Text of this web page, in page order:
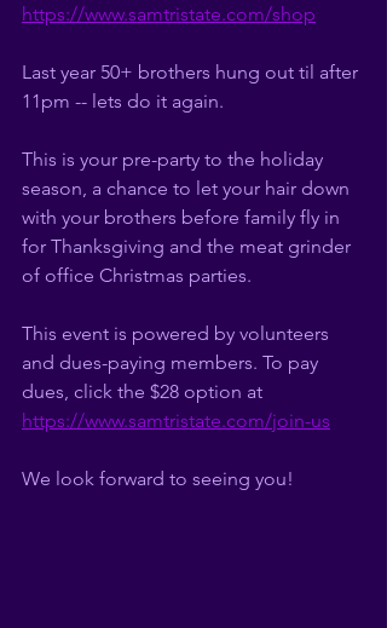
https://www.samtristate.com/shop
Last year 50+ brothers hung out til after
11pm -- lets do it again.
This is your pre-party to the holiday
season, a chance to let your hair down
with your brothers before family fly in
for Thanksgiving and the meat grinder
of office Christmas parties.
This event is powered by volunteers
and dues-paying members. To pay
dues, click the $28 option at
https://www.samtristate.com/join-us
We look forward to seeing you!